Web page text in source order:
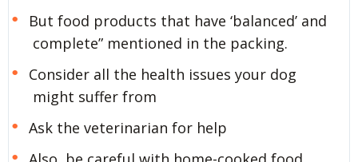
But food products that have ‘balanced’ and
complete” mentioned in the packing.
Consider all the health issues your dog
might suffer from
Ask the veterinarian for help